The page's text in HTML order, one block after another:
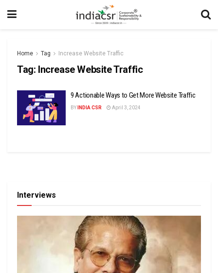
Home Tag Increase Website Traffic
Tag: Increase Website Traffic
9 Actionable Ways to Get More Website Traffic
BY INDIA CSR April 3, 2024
Interviews